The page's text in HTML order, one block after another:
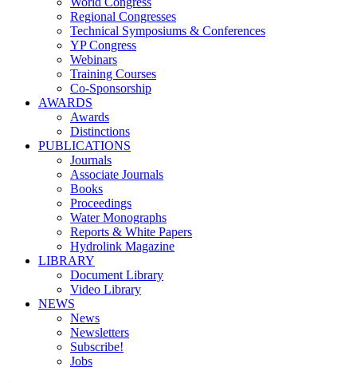
Regional Congresses
Technical Symposiums & Conferences
YP Congress
Webinars
Training Courses
Co-Sponsorship
AWARDS
Awards
Distinctions
PUBLICATIONS
Journals
Associate Journals
Books
Proceedings
Water Monographs
Reports & White Papers
Hydrolink Magazine
LIBRARY
Document Library
Video Library
NEWS
News
Newsletters
Subscribe!
Jobs